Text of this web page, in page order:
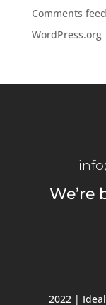
Comments feed
WordPress.org
We’re
2022 |